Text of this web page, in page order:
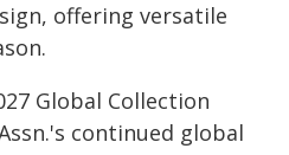
offering versatile
Global Collection
continued global